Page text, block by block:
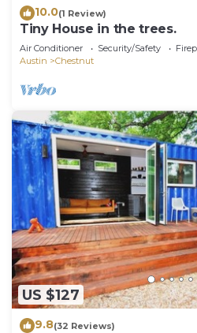
10.0(1 Review)
Tiny House in the trees.
Air Conditioner Security/Safety
Austin
Chestnut
US $127
9.8(32 Reviews)